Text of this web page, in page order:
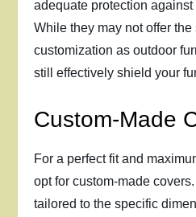
adequate protection
While they may not offer
customization as outdoor
still effectively shield your
Custom-Made
For a perfect fit and
opt for custom-made
tailored to the specific